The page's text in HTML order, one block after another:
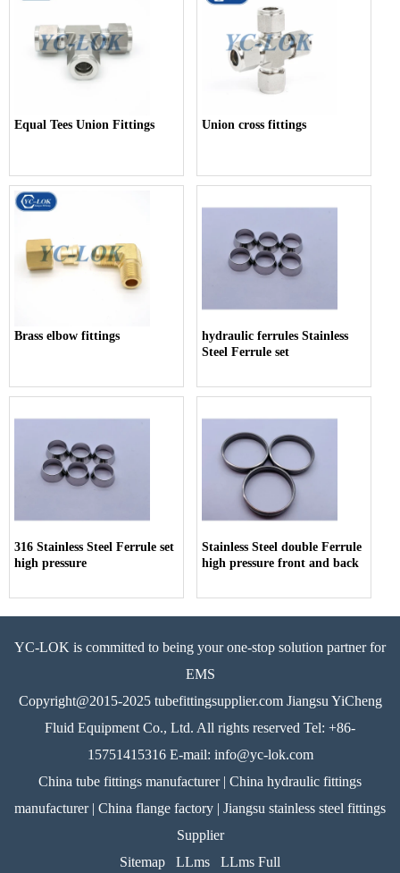
Equal Tees Union Fittings Union cross fittings
Brass elbow fittings
hydraulic ferrules Stainless
Steel Ferrule set
316 Stainless Steel Ferrule set
high pressure
Stainless Steel double Ferrule
high pressure front and back
YC-LOK is committed to being your one-stop solution partner for
EMS
Copyright@2015-2025 tubefittingsupplier.com Jiangsu YiCheng
Fluid Equipment Co., Ltd. All rights reserved Tel: +86-
15751415316 E-mail: info@yc-lok.com
China tube fittings manufacturer | China hydraulic fittings
manufacturer | China flange factory | Jiangsu stainless steel fittings
Supplier
Sitemap
LLms LLms Full